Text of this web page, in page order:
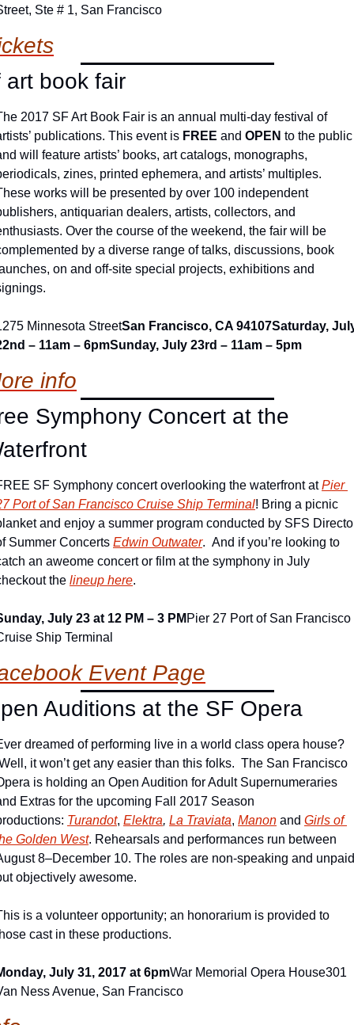
Ste # 1, San Francisco
art book fair
2017 SF Art Book Fair is an annual multi-day festival of
publications. This event is FREE and OPEN to the public
will feature artists’ books, art catalogs, monographs,
zines, printed ephemera, and artists’ multiples.
works will be presented by over 100 independent
antiquarian dealers, artists, collectors, and
Over the course of the weekend, the fair will be
by a diverse range of talks, discussions, book
on and off-site special projects, exhibitions and
Minnesota StreetSan Francisco, CA 94107Saturday,
– 11am – 6pmSunday, July 23rd – 11am – 5pm
info
Symphony Concert at the
SF Symphony concert overlooking the waterfront at Pier
Port of San Francisco Cruise Ship Terminal! Bring a picnic
and enjoy a summer program conducted by SFS
Summer Concerts Edwin Outwater.  And if you’re looking to
an aweome concert or film at the symphony in July
the lineup here.
July 23 at 12 PM – 3 PM Pier 27 Port of San Francisco
Ship Terminal
Event Page
Auditions at the SF Opera
dreamed of performing live in a world class opera house?
it won’t get any easier than this folks.  The San Francisco
is holding an Open Audition for Adult Supernumeraries
Extras for the upcoming Fall 2017 Season
Turandot, Elektra, La Traviata, Manon and Girls of
Golden West. Rehearsals and performances run between
8–December 10. The roles are non-speaking and
objectively awesome.
is a volunteer opportunity; an honorarium is provided to
cast in these productions.
July 31, 2017 at 6pmWar Memorial Opera House301
Ness Avenue, San Francisco